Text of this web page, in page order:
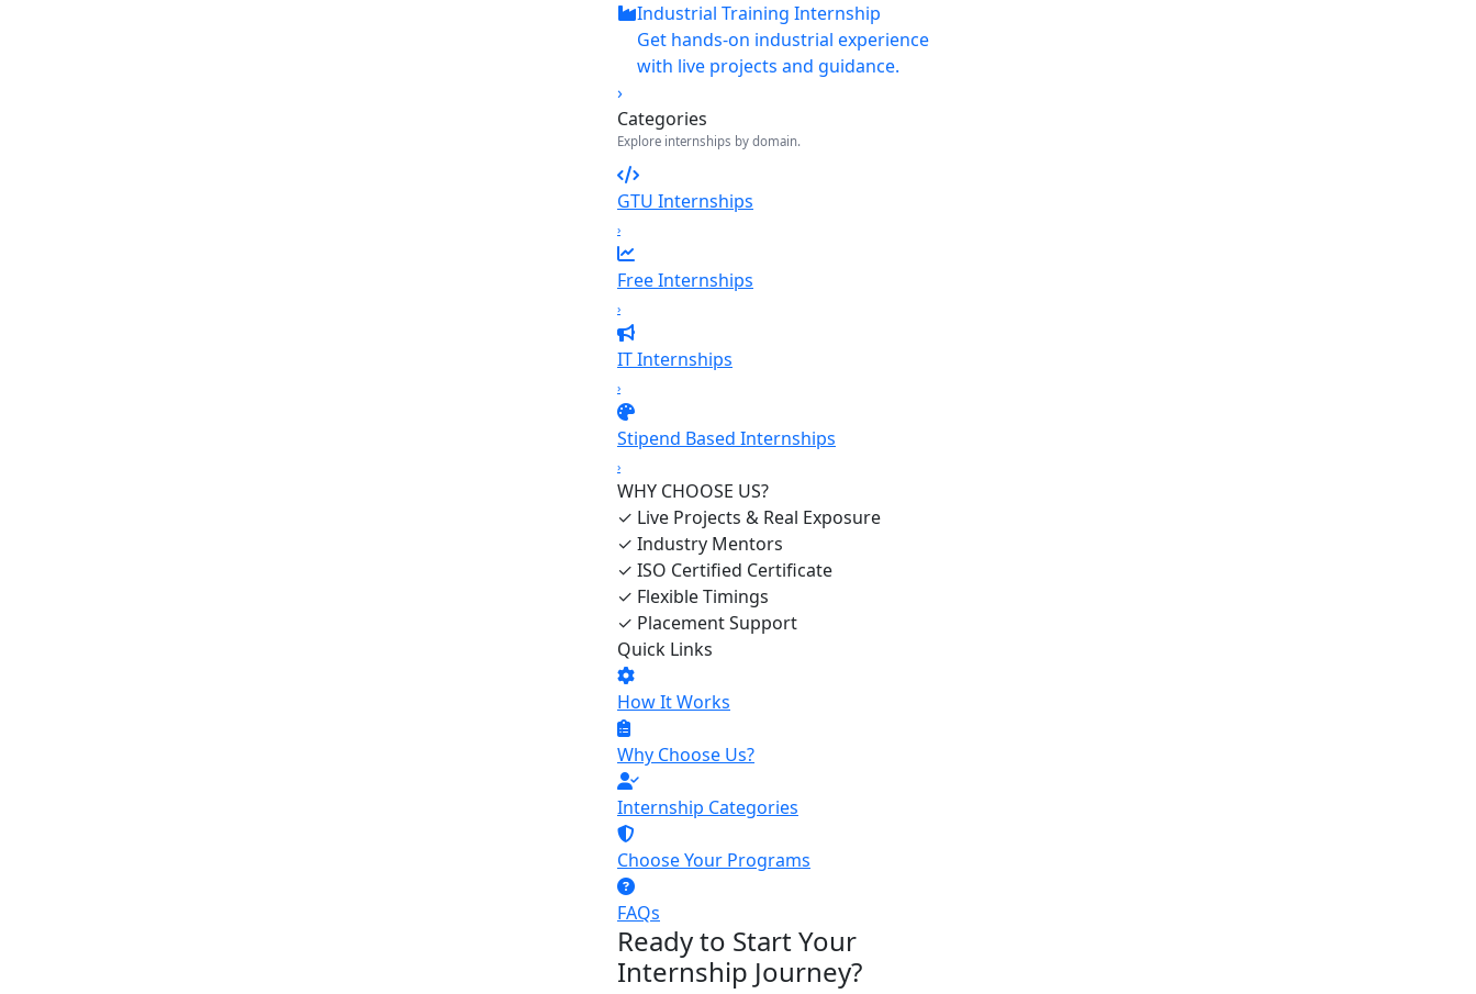
Industrial Training Internship
Get hands-on industrial experience
with live projects and guidance.
›
Categories
Explore internships by domain.
GTU Internships
›
Free Internships
›
IT Internships
›
Stipend Based Internships
›
WHY CHOOSE US?
✓ Live Projects & Real Exposure
✓ Industry Mentors
✓ ISO Certified Certificate
✓ Flexible Timings
✓ Placement Support
Quick Links
How It Works
Why Choose Us?
Internship Categories
Choose Your Programs
FAQs
Ready to Start Your
Internship Journey?